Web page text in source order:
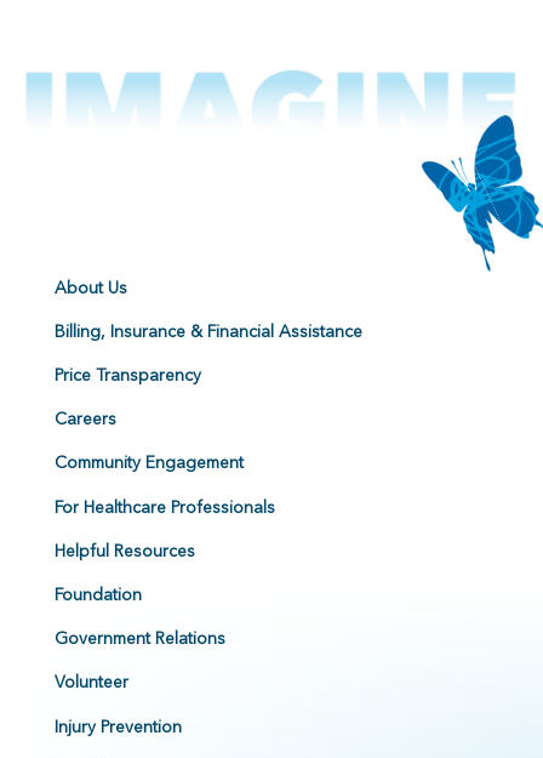
About Us
Billing, Insurance & Financial Assistance
Price Transparency
Careers
Community Engagement
For Healthcare Professionals
Helpful Resources
Foundation
Government Relations
Volunteer
Injury Prevention